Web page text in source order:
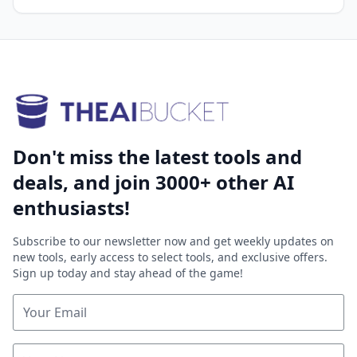
Don't miss the latest tools and
deals, and join 3000+ other AI
enthusiasts!
Subscribe to our newsletter now and get weekly updates on
new tools, early access to select tools, and exclusive offers.
Sign up today and stay ahead of the game!